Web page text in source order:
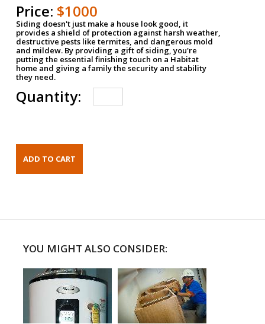
Price: $1000
Siding doesn't just make a house look good, it
provides a shield of protection against harsh weather,
destructive pests like termites, and dangerous mold
and mildew. By providing a gift of siding, you're
putting the essential finishing touch on a Habitat
home and giving a family the security and stability
they need.
Quantity:
YOU MIGHT ALSO CONSIDER: